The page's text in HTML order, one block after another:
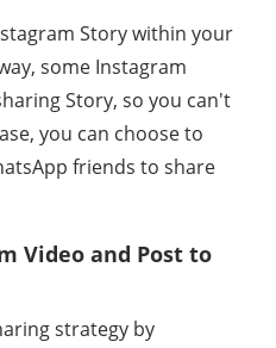
Story within your
some Instagram
Story, so you can't
you can choose to
friends to share
Video and Post to
strategy by